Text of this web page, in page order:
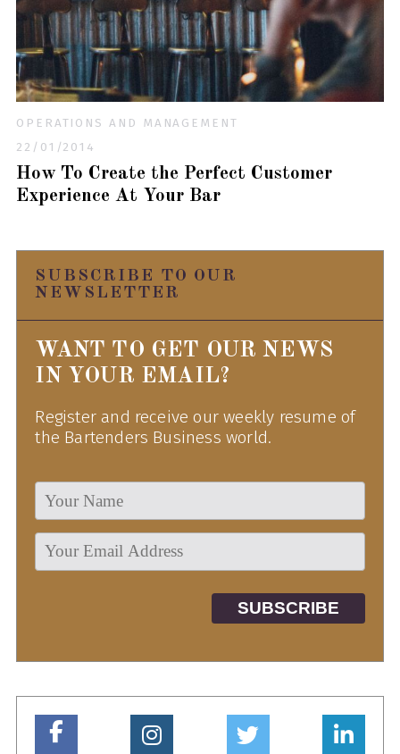
OPERATIONS AND MANAGEMENT
22/01/2014
How To Create the Perfect Customer
Experience At Your Bar
SUBSCRIBE TO OUR
NEWSLETTER
WANT TO GET OUR NEWS
IN YOUR EMAIL?
Register and receive our weekly resume of
the Bartenders Business world.